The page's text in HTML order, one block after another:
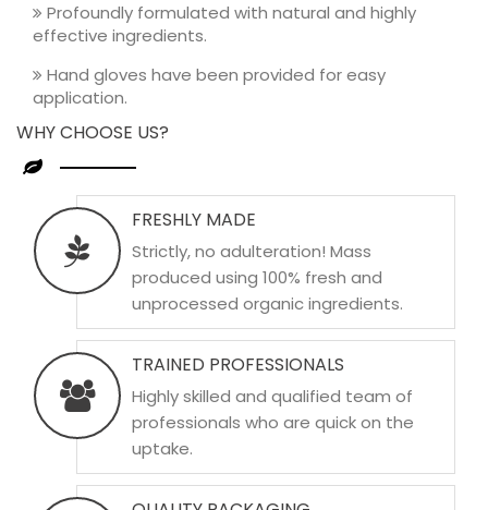
Profoundly formulated with natural and highly
effective ingredients.
Hand gloves have been provided for easy
application.
WHY CHOOSE US?
FRESHLY MADE
Strictly, no adulteration! Mass
produced using 100% fresh and
unprocessed organic ingredients.
TRAINED PROFESSIONALS
Highly skilled and qualified team of
professionals who are quick on the
uptake.